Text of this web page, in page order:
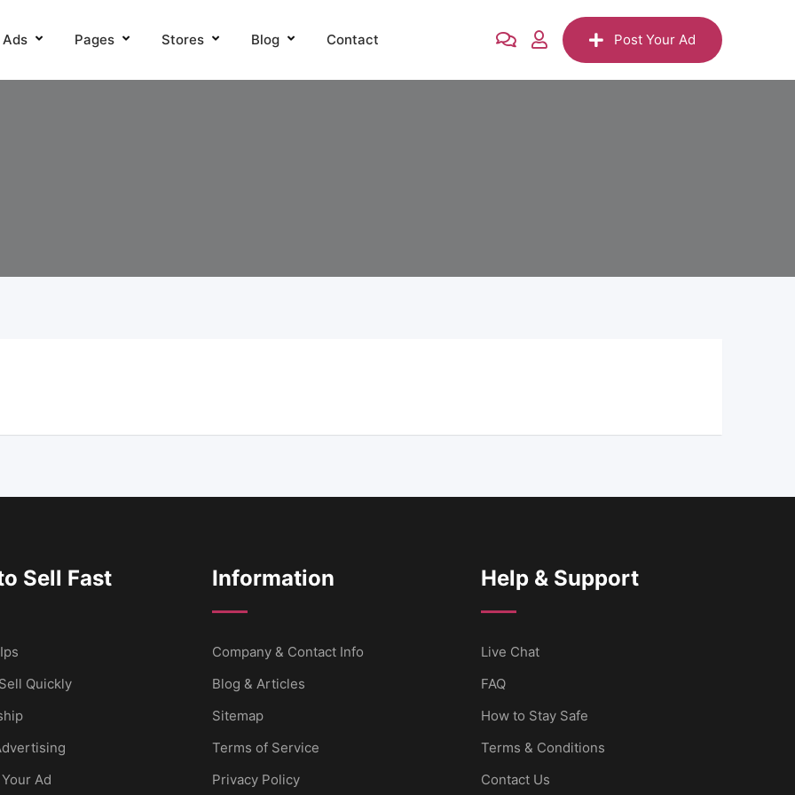
Pages Stores Blog Contact Post Your Ad
Sell Fast
Quickly
Ad
Information
Company & Contact Info
Blog & Articles
Sitemap
Terms of Service
Privacy Policy
Help & Support
Live Chat
FAQ
How to Stay Safe
Terms & Conditions
Contact Us